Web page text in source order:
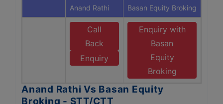
Anand Rathi Basan Equity Broking
Call
Back
Enquiry
Enquiry with
Basan
Equity
Broking
Anand Rathi Vs Basan Equity
Broking - STT/CTT